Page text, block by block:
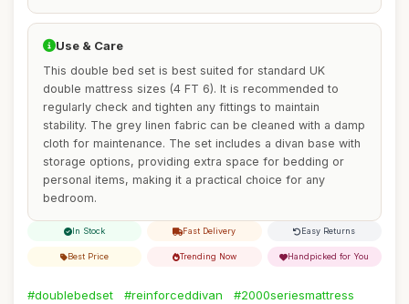
Use & Care
This double bed set is best suited for standard UK
double mattress sizes (4 FT 6). It is recommended to
regularly check and tighten any fittings to maintain
stability. The grey linen fabric can be cleaned with a damp
cloth for maintenance. The set includes a divan base with
storage options, providing extra space for bedding or
personal items, making it a practical choice for any
bedroom.
In Stock Fast Delivery Easy Returns
Best Price Trending Now Handpicked for You
#doublebedset #reinforceddivan
#2000seriesmattress